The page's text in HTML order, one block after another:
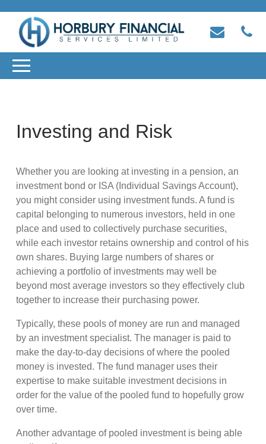
Investing and Risk
Whether you are looking at investing in a pension, an
investment bond or ISA (Individual Savings Account),
you might consider using investment funds. A fund is
capital belonging to numerous investors, held in one
place and used to collectively purchase securities,
while each investor retains ownership and control of his
own shares. Buying large numbers of shares or
achieving a portfolio of investments may well be
beyond most average investors so they effectively club
together to increase their purchasing power.
Typically, these pools of money are run and managed
by an investment specialist. The manager is paid to
make the day-to-day decisions of where the pooled
money is invested. The fund manager uses their
expertise to make suitable investment decisions in
order for the value of the pooled fund to hopefully grow
over time.
Another advantage of pooled investment is being able